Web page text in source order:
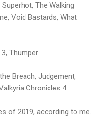
The Walking
Void Bastards, What
Thumper
Breach, Judgement,
Chronicles 4
of 2019, according to me.